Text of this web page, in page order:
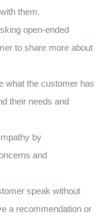
them.
open-ended
to share more about
what the customer has
their needs and
by
and
speak without
a recommendation or